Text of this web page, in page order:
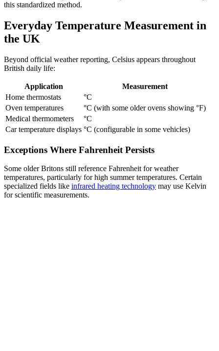
this standardized method.
Everyday Temperature Measurement in
the UK
Beyond official weather reporting, Celsius appears throughout
British daily life:
Application
Measurement
Home thermostats
°C
Oven temperatures
°C (with some older ovens showing °F)
Medical thermometers
°C
Car temperature displays °C (configurable in some vehicles)
Exceptions Where Fahrenheit Persists
Some older Britons still reference Fahrenheit for weather
temperatures, particularly for high summer temperatures. Certain
specialized fields like infrared heating technology may use Kelvin
for scientific measurements.